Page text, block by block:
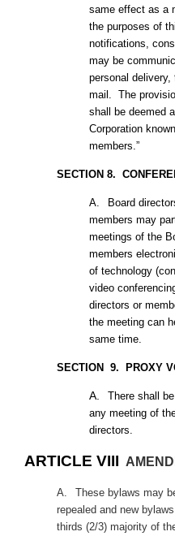
same effect as a
the purposes of
notifications,
may be
personal
mail. The
shall be deemed
Corporation
members.”
SECTION 8.
A.
Board
members may
meetings of the
members
of technology
video
directors or
the meeting can
same time.
SECTION 9. PROXY
A.
There shall
any meeting of
directors.
ARTICLE VIII
A.
These bylaws may
repealed and new
thirds (2/3) majority of